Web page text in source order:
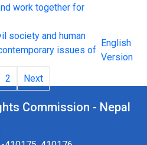
work together for
society and human
issues of
English
Version
2 Next
Commission - Nepal